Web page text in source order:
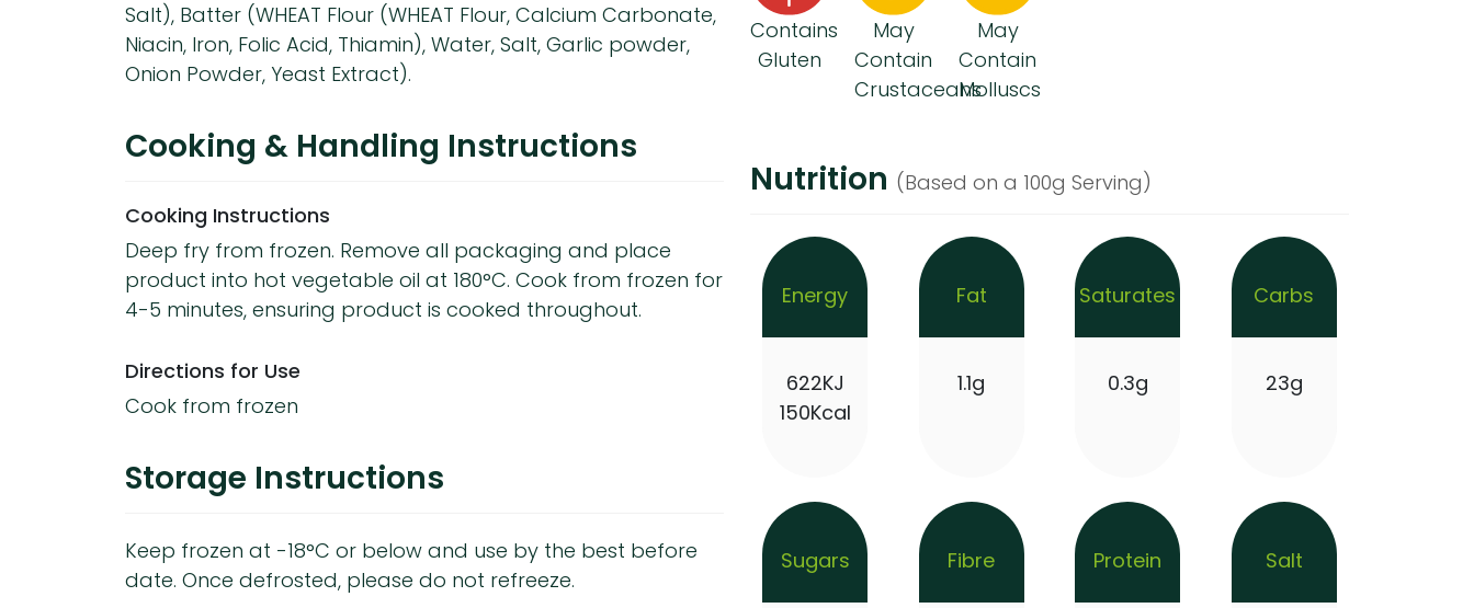
Salt), Batter (WHEAT Flour (WHEAT Flour, Calcium Carbonate,
Niacin, Iron, Folic Acid, Thiamin), Water, Salt, Garlic powder,
Onion Powder, Yeast Extract).
Cooking & Handling Instructions
Cooking Instructions
Deep fry from frozen. Remove all packaging and place
product into hot vegetable oil at 180°C. Cook from frozen for
4-5 minutes, ensuring product is cooked throughout.
Directions for Use
Cook from frozen
Storage Instructions
Keep frozen at -18°C or below and use by the best before
date. Once defrosted, please do not refreeze.
Contains
Gluten
May
Contain
Crustaceans
May
Contain
Molluscs
Nutrition (Based on a 100g Serving)
Energy
622KJ
150Kcal
Fat
1.1g
Saturates
0.3g
Carbs
23g
Sugars Fibre Protein Salt